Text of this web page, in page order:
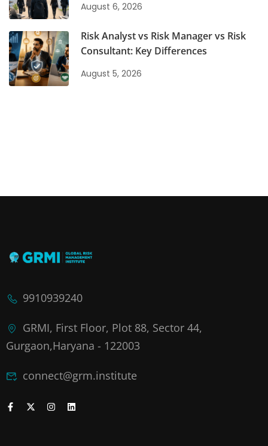
August 6, 2026
Risk Analyst vs Risk Manager vs Risk
Consultant: Key Differences
August 5, 2026
9910939240
GRMI, First Floor, Plot 88, Sector 44,
Gurgaon,Haryana - 122003
connect@grm.institute